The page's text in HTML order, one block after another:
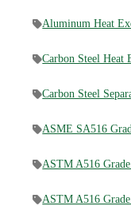
Aluminum Heat
Carbon Steel Heat
Carbon Steel
ASME SA516
ASTM A516
ASTM A516 Grade